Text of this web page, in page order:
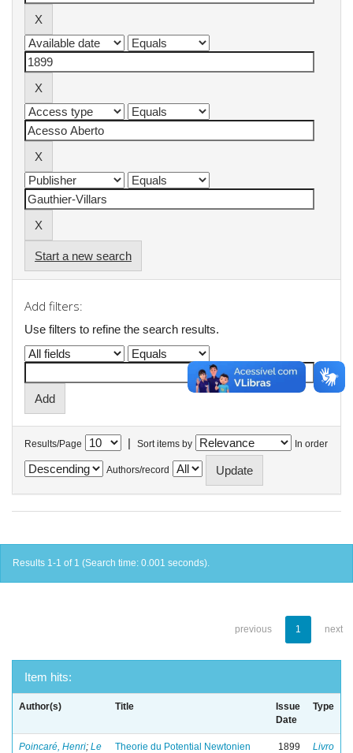
Start a new search
Add filters:
Use filters to refine the search results.
Results/Page | Sort items by In order
Authors/record
Results 1-1 of 1 (Search time: 0.001 seconds).
previous 1 next
Item hits:
Author(s) Title
Issue
Date
Type
Poincaré, Henri; Le
Theorie du Potential Newtonien 1899 Livro